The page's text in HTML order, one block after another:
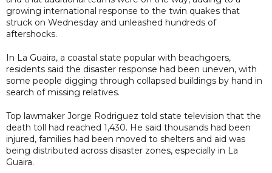
growing international response to the twin quakes that
struck on Wednesday and unleashed hundreds of
aftershocks.
In La Guaira, a coastal state popular with beachgoers,
residents said the disaster response had been uneven, with
some people digging through collapsed buildings by hand in
search of missing relatives.
Top lawmaker Jorge Rodriguez told state television that the
death toll had reached 1,430. He said thousands had been
injured, families had been moved to shelters and aid was
being distributed across disaster zones, especially in La
Guaira.